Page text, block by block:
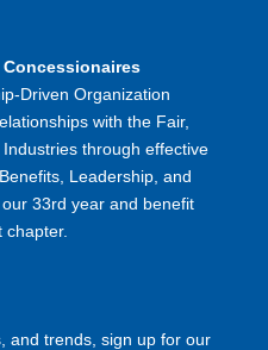
Driven Organization
with the Fair,
through effective
Leadership, and
33rd year and benefit
and trends, sign up for our